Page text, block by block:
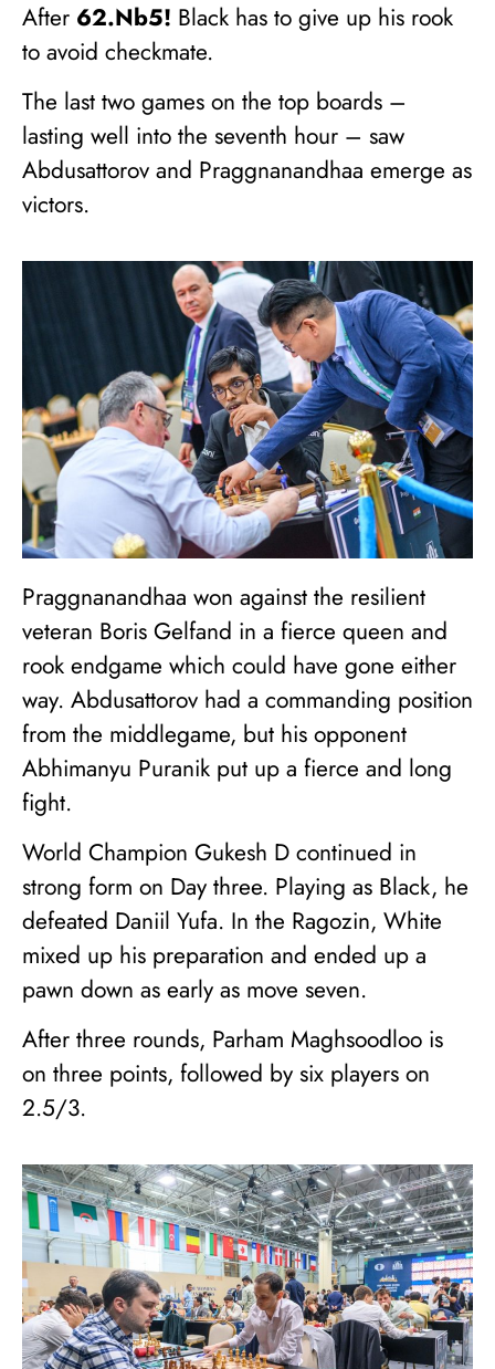
After 62.Nb5! Black has to give up his rook
to avoid checkmate.
The last two games on the top boards –
lasting well into the seventh hour – saw
Abdusattorov and Praggnanandhaa emerge as
victors.
Praggnanandhaa won against the resilient
veteran Boris Gelfand in a fierce queen and
rook endgame which could have gone either
way. Abdusattorov had a commanding position
from the middlegame, but his opponent
Abhimanyu Puranik put up a fierce and long
fight.
World Champion Gukesh D continued in
strong form on Day three. Playing as Black, he
defeated Daniil Yufa. In the Ragozin, White
mixed up his preparation and ended up a
pawn down as early as move seven.
After three rounds, Parham Maghsoodloo is
on three points, followed by six players on
2.5/3.